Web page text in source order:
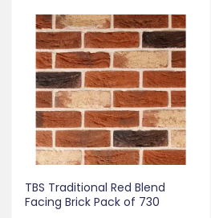
TBS Traditional Red Blend
Facing Brick Pack of 730